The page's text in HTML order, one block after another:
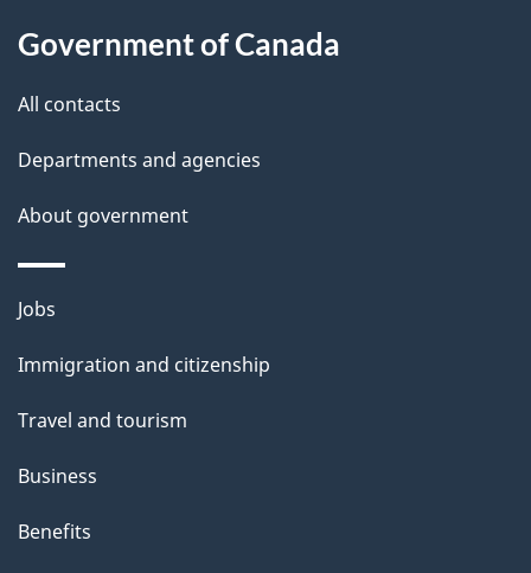
l
Government of Canada
All contacts
Departments and agencies
About government
Themes
topics
Jobs
Immigration and citizenship
Travel and tourism
Business
Benefits